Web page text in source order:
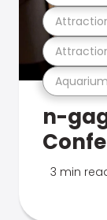
n-
3 min